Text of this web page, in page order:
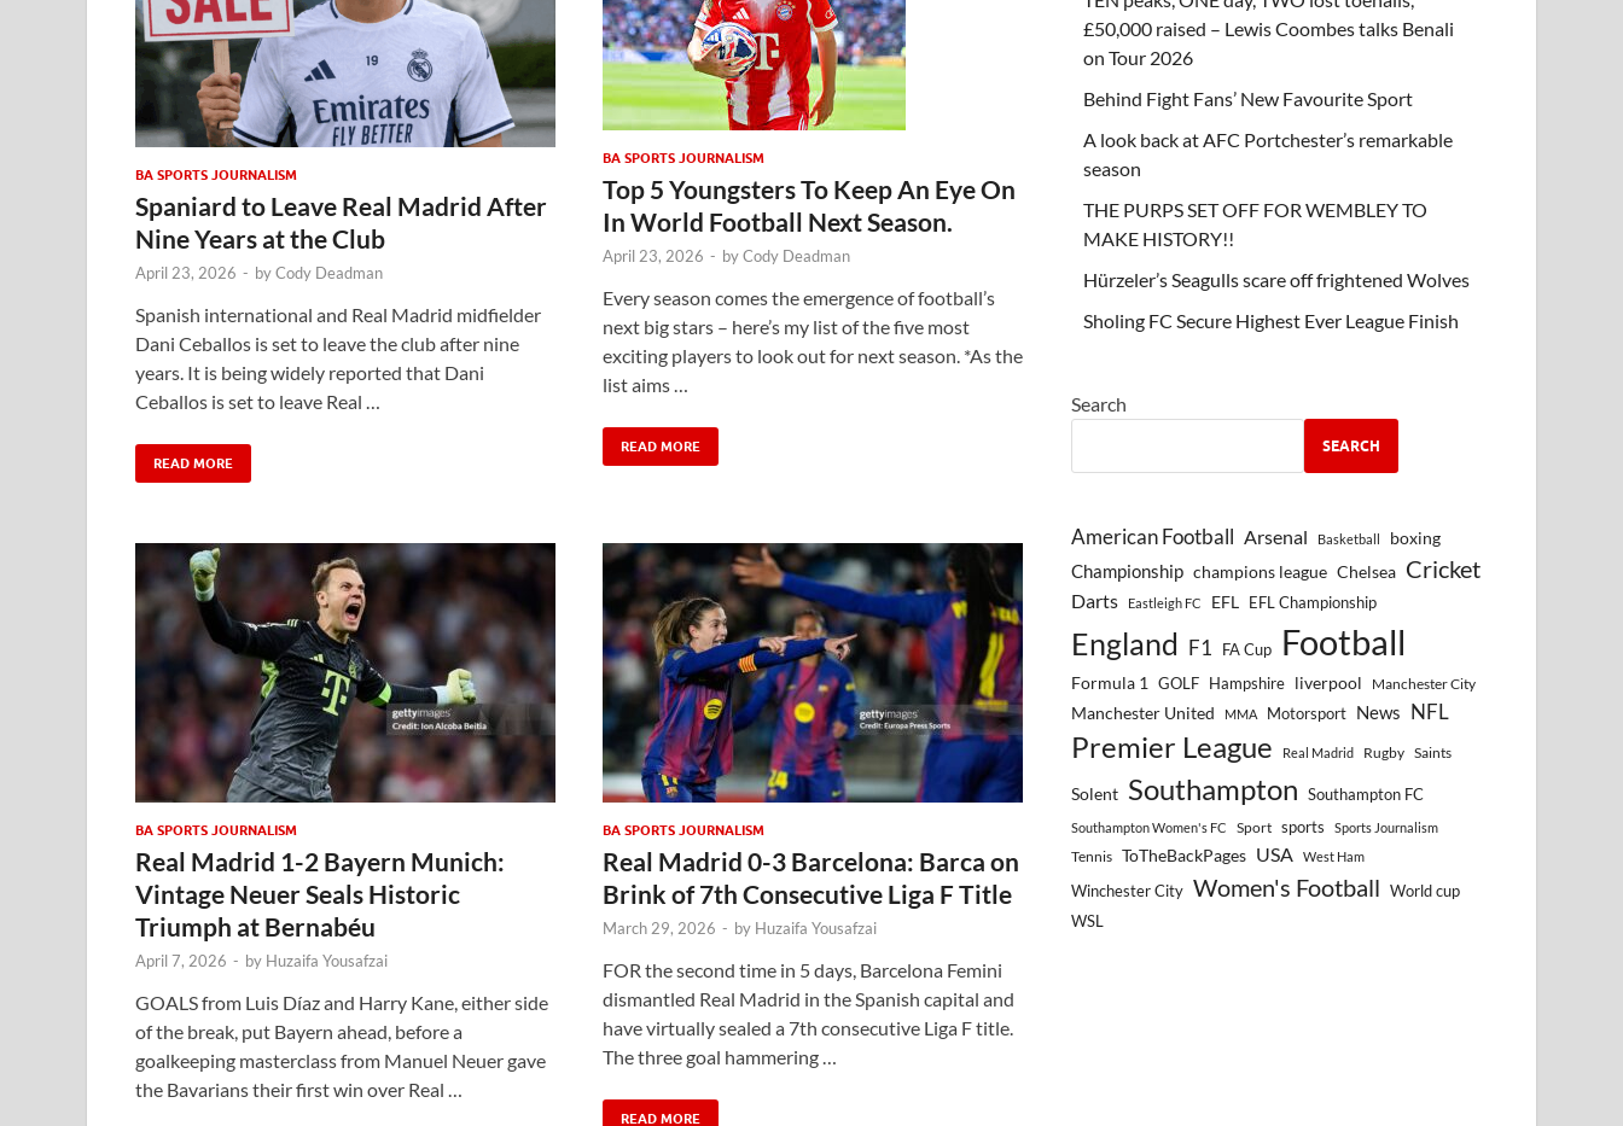
BA SPORTS JOURNALISM
Spaniard to Leave Real Madrid After
Nine Years at the Club
April 23, 2026 - byCody Deadman
Spanish international and Real Madrid midfielder
Dani Ceballos is set to leave the club after nine
years. It is being widely reported that Dani
Ceballos is set to leave Real …
READ MORE
BA SPORTS JOURNALISM
Top 5 Youngsters To Keep An Eye On
In World Football Next Season.
April 23, 2026 - byCody Deadman
Every season comes the emergence of football’s
next big stars – here’s my list of the five most
exciting players to look out for next season. *As the
list aims …
READ MORE
BA SPORTS JOURNALISM
Real Madrid 1-2 Bayern Munich:
Vintage Neuer Seals Historic
Triumph at Bernabéu
April 7, 2026 - by Huzaifa Yousafzai
GOALS from Luis Díaz and Harry Kane, either side
of the break, put Bayern ahead, before a
goalkeeping masterclass from Manuel Neuer gave
the Bavarians their first win over Real …
BA SPORTS JOURNALISM
Real Madrid 0-3 Barcelona: Barca on
Brink of 7th Consecutive Liga F Title
March 29, 2026 - by Huzaifa Yousafzai
FOR the second time in 5 days, Barcelona Femini
dismantled Real Madrid in the Spanish capital and
have virtually sealed a 7th consecutive Liga F title.
The three goal hammering …
READ MORE
£50,000 raised – Lewis Coombes talks Benali
on Tour 2026
Behind Fight Fans’ New Favourite Sport
A look back at AFC Portchester’s remarkable
season
THE PURPS SET OFF FOR WEMBLEY TO
MAKE HISTORY!!
Hürzeler’s Seagulls scare off frightened Wolves
Sholing FC Secure Highest Ever League Finish
Search
SEARCH
American Football Arsenal Basketball boxing
Championship champions league Chelsea Cricket
Darts Eastleigh FC EFL EFL Championship
England F1 FA Cup Football
Formula 1 GOLF Hampshire liverpool Manchester City
Manchester United MMA Motorsport News NFL
Premier League Real Madrid Rugby Saints
Solent Southampton Southampton FC
Southampton Women's FC Sport sports
Sports Journalism
Tennis
ToTheBackPages USA West Ham
Winchester City Women's Football World cup
WSL